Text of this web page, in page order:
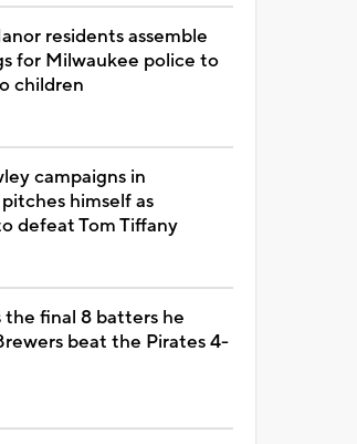
residents assemble
for Milwaukee police to
children
campaigns in
himself as
defeat Tom Tiffany
the final 8 batters he
beat the Pirates 4-